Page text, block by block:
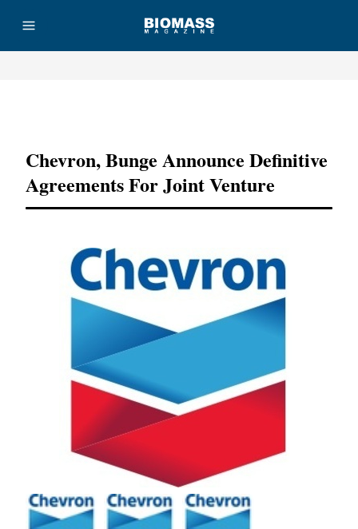
Chevron, Bunge Announce Definitive
Agreements For Joint Venture